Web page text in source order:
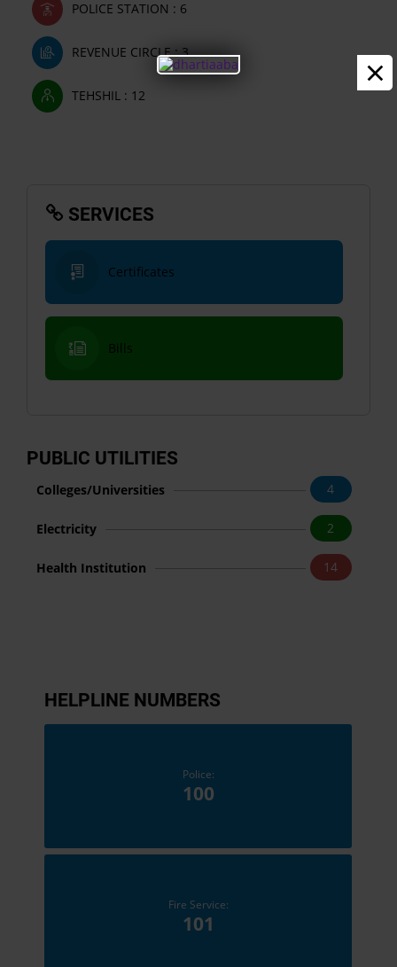
×
POLICE STATION : 6
REVENUE CIRCLE : 3
TEHSHIL : 12
SERVICES
Certificates
Bills
PUBLIC UTILITIES
4
Colleges/Universities
2
Electricity
14
Health Institution
HELPLINE NUMBERS
Police:
100
Fire Service:
101